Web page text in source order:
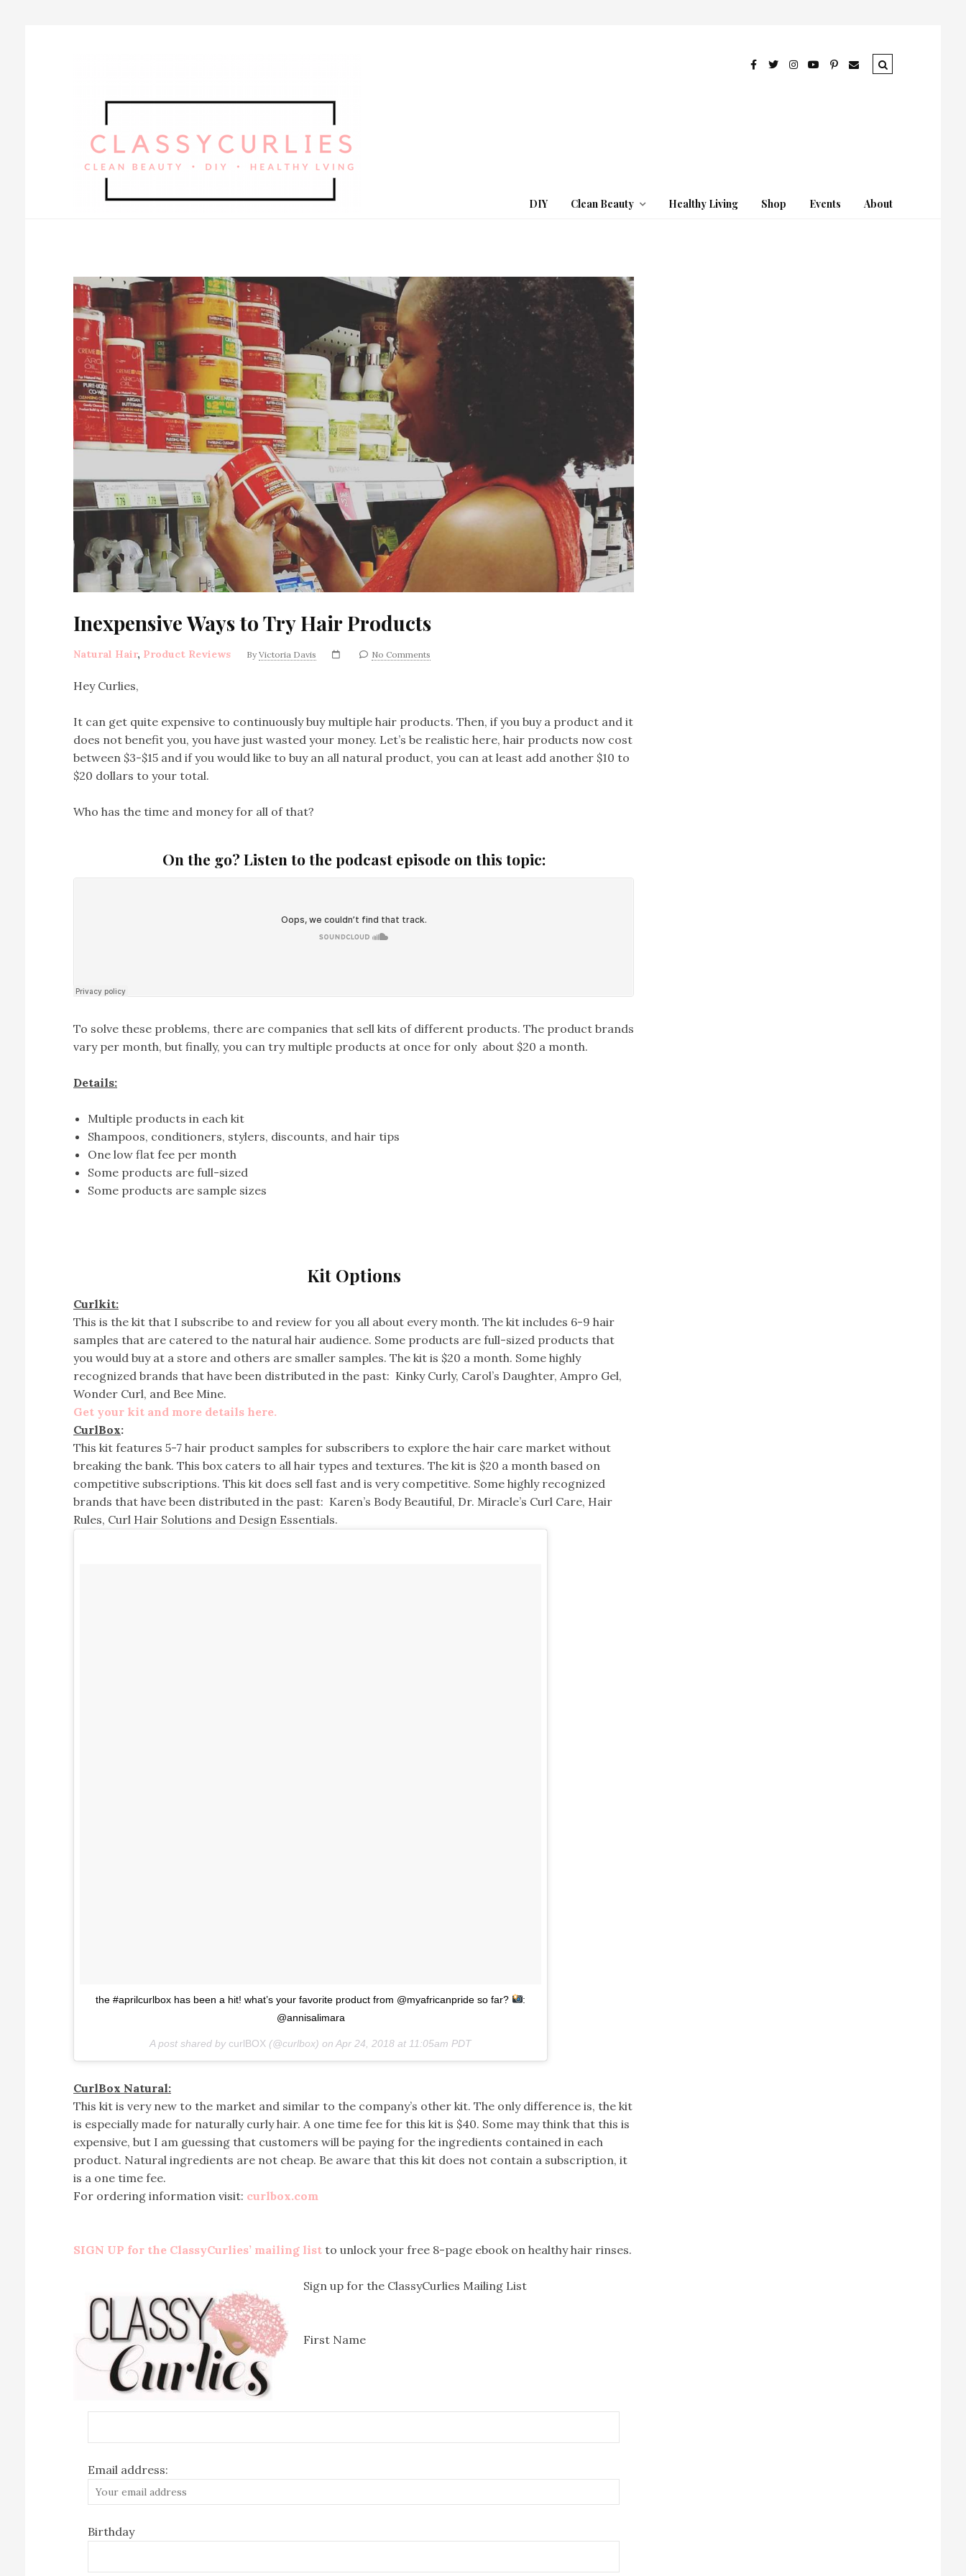
DIY Clean Beauty Healthy Living Shop Events About
Inexpensive Ways to Try Hair Products
Natural Hair, Product Reviews By Victoria Davis No Comments
Hey Curlies,
It can get quite expensive to continuously buy multiple hair products. Then, if you buy a product and it
does not benefit you, you have just wasted your money. Let’s be realistic here, hair products now cost
between $3-$15 and if you would like to buy an all natural product, you can at least add another $10 to
$20 dollars to your total.
Who has the time and money for all of that?
On the go? Listen to the podcast episode on this topic:
To solve these problems, there are companies that sell kits of different products. The product brands
vary per month, but finally, you can try multiple products at once for only about $20 a month.
Details:
Multiple products in each kit
Shampoos, conditioners, stylers, discounts, and hair tips
One low flat fee per month
Some products are full-sized
Some products are sample sizes
Kit Options
Curlkit:
This is the kit that I subscribe to and review for you all about every month. The kit includes 6-9 hair
samples that are catered to the natural hair audience. Some products are full-sized products that
you would buy at a store and others are smaller samples. The kit is $20 a month. Some highly
recognized brands that have been distributed in the past: Kinky Curly, Carol’s Daughter, Ampro Gel,
Wonder Curl, and Bee Mine.
Get your kit and more details here.
CurlBox:
This kit features 5-7 hair product samples for subscribers to explore the hair care market without
breaking the bank. This box caters to all hair types and textures. The kit is $20 a month based on
competitive subscriptions. This kit does sell fast and is very competitive. Some highly recognized
brands that have been distributed in the past: Karen’s Body Beautiful, Dr. Miracle’s Curl Care, Hair
Rules, Curl Hair Solutions and Design Essentials.
the #aprilcurlbox has been a hit! what’s your favorite product from @myafricanpride so far?
:
@annisalimara
A post shared by curlBOX (@curlbox) on Apr 24, 2018 at 11:05am PDT
CurlBox Natural:
This kit is very new to the market and similar to the company’s other kit. The only difference is, the kit
is especially made for naturally curly hair. A one time fee for this kit is $40. Some may think that this is
expensive, but I am guessing that customers will be paying for the ingredients contained in each
product. Natural ingredients are not cheap. Be aware that this kit does not contain a subscription, it
is a one time fee.
For ordering information visit: curlbox.com
SIGN UP for the ClassyCurlies’ mailing list to unlock your free 8-page ebook on healthy hair rinses.
Sign up for the ClassyCurlies Mailing List
First Name
Email address:
Birthday